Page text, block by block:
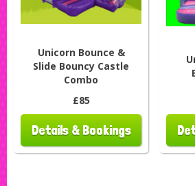
Unicorn Bounce &
Slide Bouncy Castle
Combo
£85
Details & Bookings